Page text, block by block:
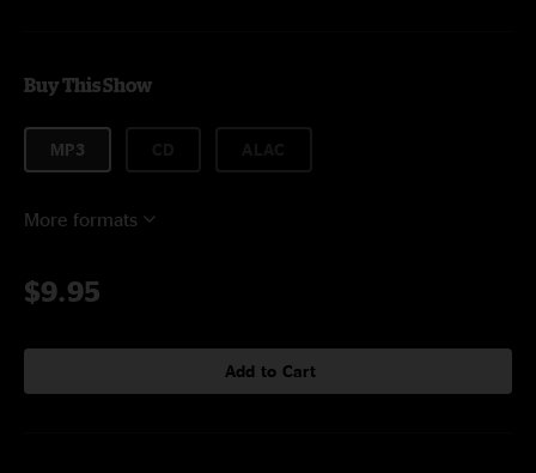
Buy This Show
MP3
More formats
$9.95
Add to Cart